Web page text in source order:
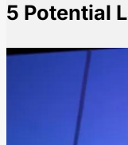
5 Potential
HomeNHL News5